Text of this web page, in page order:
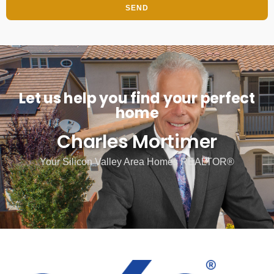
SEND
Let us help you find your perfect
home
Charles Mortimer
Your Silicon Valley Area Homes REALTOR®